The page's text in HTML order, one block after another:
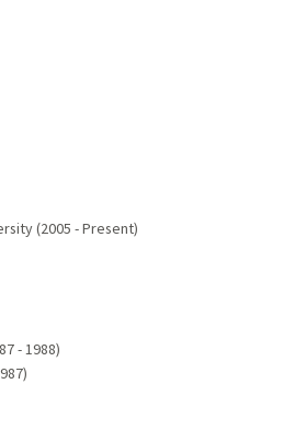
(2005 - Present)
- 1988)